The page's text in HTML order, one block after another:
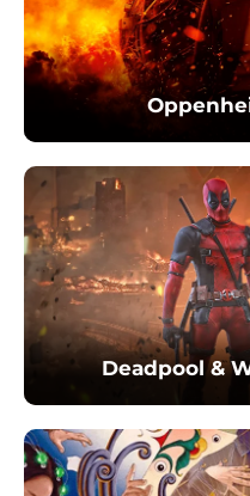
Deadpool &